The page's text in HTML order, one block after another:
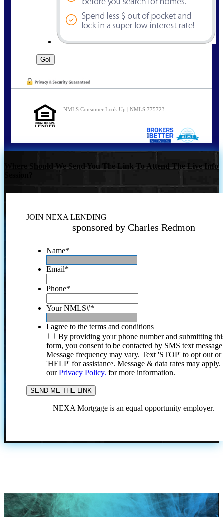
NMLS Consumer Look Up | NMLS 775723
Where Should We Send You The Link To Attend The Live Info
JOIN NEXA LENDING
sponsored by Charles Redmon
Name*
Email*
Phone*
Your NMLS#*
I agree to the terms and conditions
By providing your phone number and submitting
form, you consent to be contacted by SMS text
Message frequency may vary. Text 'STOP' to opt out or
'HELP' for assistance. Message & data rates may
ourPrivacy Policy. for more information.
NEXA Mortgage is an equal opportunity employer.